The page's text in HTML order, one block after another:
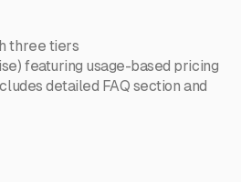
three tiers
featuring usage-based pricing
detailed FAQ section and